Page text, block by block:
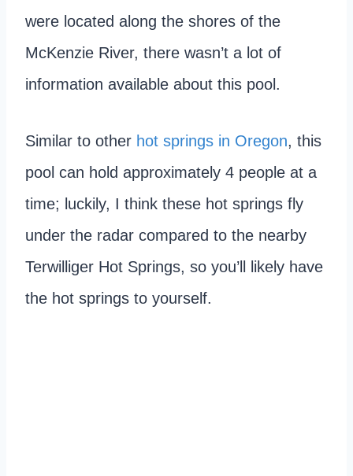
were located along the shores of the
McKenzie River, there wasn’t a lot of
information available about this pool.
Similar to other hot springs in Oregon, this
pool can hold approximately 4 people at a
time; luckily, I think these hot springs fly
under the radar compared to the nearby
Terwilliger Hot Springs, so you’ll likely have
the hot springs to yourself.